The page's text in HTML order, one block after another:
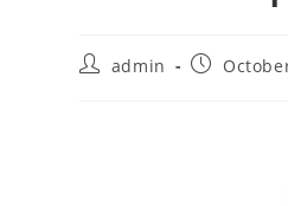
Postadmin
Post